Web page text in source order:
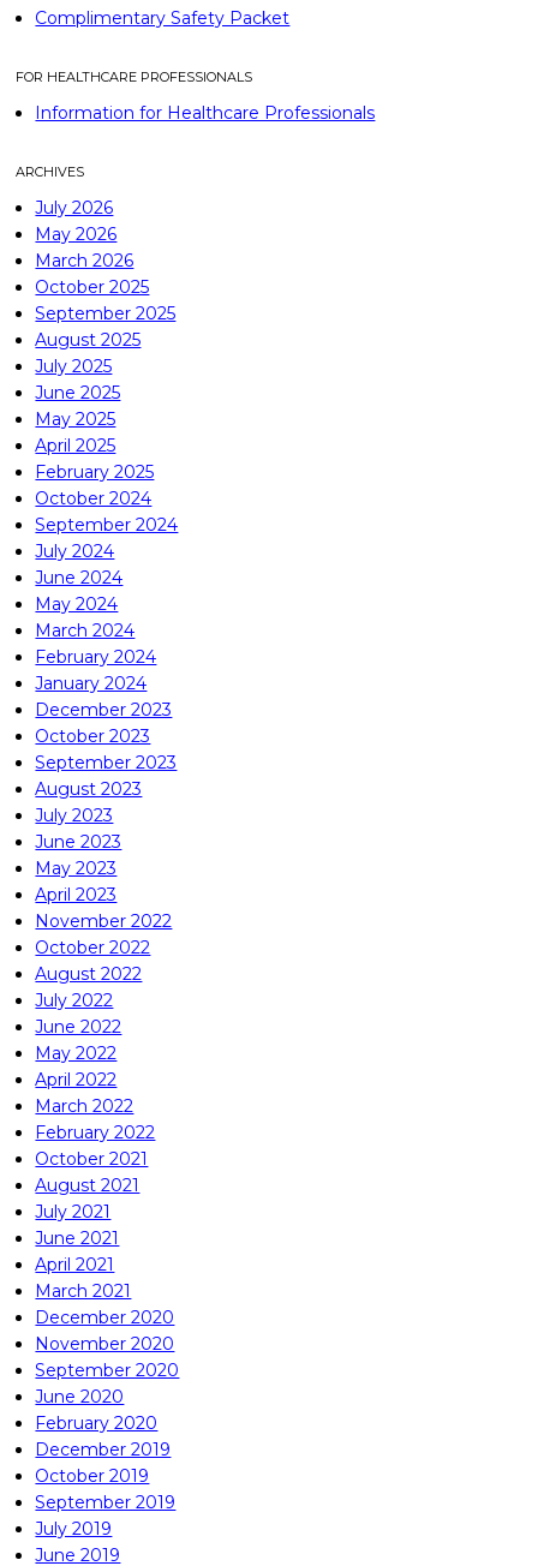
Complimentary Safety Packet
FOR HEALTHCARE PROFESSIONALS
Information for Healthcare Professionals
ARCHIVES
July 2026
May 2026
March 2026
October 2025
September 2025
August 2025
July 2025
June 2025
May 2025
April 2025
February 2025
October 2024
September 2024
July 2024
June 2024
May 2024
March 2024
February 2024
January 2024
December 2023
October 2023
September 2023
August 2023
July 2023
June 2023
May 2023
April 2023
November 2022
October 2022
August 2022
July 2022
June 2022
May 2022
April 2022
March 2022
February 2022
October 2021
August 2021
July 2021
June 2021
April 2021
March 2021
December 2020
November 2020
September 2020
June 2020
February 2020
December 2019
October 2019
September 2019
July 2019
June 2019